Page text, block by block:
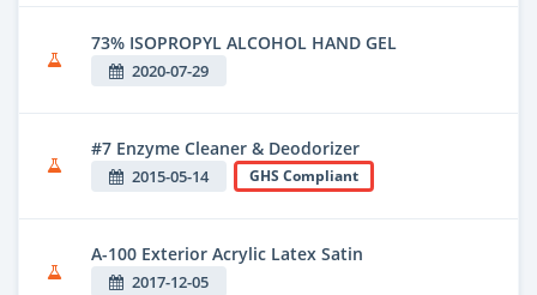
73% ISOPROPYL ALCOHOL HAND GEL
2020-07-29
#7 Enzyme Cleaner & Deodorizer
2015-05-14 GHS Compliant
A-100 Exterior Acrylic Latex Satin
2017-12-05